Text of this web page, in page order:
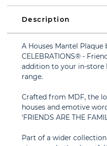
Description
A Houses Mantel
CELEBRATIONS® -
addition to your in-
range.
Crafted from MDF, the
houses and emotive
‘FRIENDS ARE THE
Part of a wider